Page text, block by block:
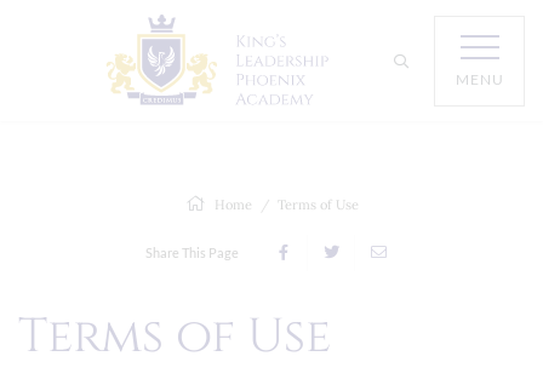
MENU
Home Terms of Use
Share This Page
Terms of Use